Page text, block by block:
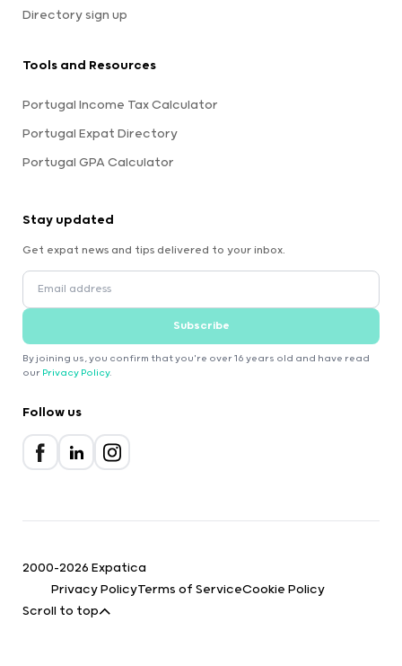
Directory sign up
Tools and Resources
Portugal Income Tax Calculator
Portugal Expat Directory
Portugal GPA Calculator
Stay updated
Get expat news and tips delivered to your inbox.
Subscribe
By joining us, you confirm that you're over 16 years old and have read
our Privacy Policy.
Follow us
2000-2026 Expatica
Privacy PolicyTerms of ServiceCookie Policy
Scroll to top